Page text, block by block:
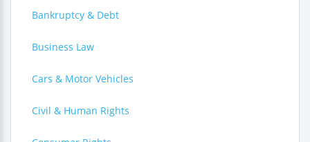
Bankruptcy & Debt
Business Law
Cars & Motor Vehicles
Civil & Human Rights